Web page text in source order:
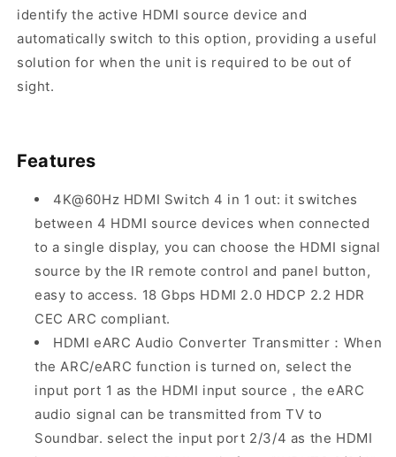
identify the active HDMI source device and
automatically switch to this option, providing a useful
solution for when the unit is required to be out of
sight.
Features
4K@60Hz HDMI Switch 4 in 1 out: it switches
between 4 HDMI source devices when connected
to a single display, you can choose the HDMI signal
source by the IR remote control and panel button,
easy to access. 18 Gbps HDMI 2.0 HDCP 2.2 HDR
CEC ARC compliant.
HDMI eARC Audio Converter Transmitter： When
the ARC/eARC function is turned on, select the
input port 1 as the HDMI input source，the eARC
audio signal can be transmitted from TV to
Soundbar. select the input port 2/3/4 as the HDMI